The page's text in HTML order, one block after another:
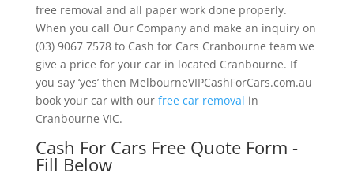
free removal and all paper work done properly.
When you call Our Company and make an inquiry on
(03) 9067 7578 to Cash for Cars Cranbourne team we
give a price for your car in located Cranbourne. If
you say ‘yes’ then MelbourneVIPCashForCars.com.au
book your car with our free car removal in
Cranbourne VIC.
Cash For Cars Free Quote Form -
Fill Below